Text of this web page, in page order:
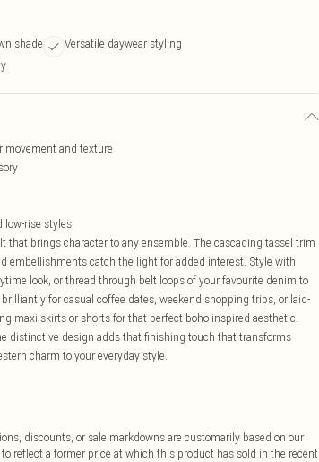
shade
Versatile daywear styling
movement and texture
low-rise styles
brings character to any ensemble. The cascading tassel trim
embellishments catch the light for added interest. Style with
look, or thread through belt loops of your favourite denim to
for casual coffee dates, weekend shopping trips, or laid-
maxi skirts or shorts for that perfect boho-inspired aesthetic.
distinctive design adds that finishing touch that transforms
charm to your everyday style.
discounts, or sale markdowns are customarily based on our
reflect a former price at which this product has sold in the recent